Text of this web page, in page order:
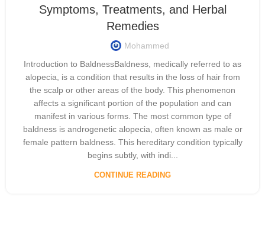
Symptoms, Treatments, and Herbal
Remedies
Mohammed
Introduction to BaldnessBaldness, medically referred to as
alopecia, is a condition that results in the loss of hair from
the scalp or other areas of the body. This phenomenon
affects a significant portion of the population and can
manifest in various forms. The most common type of
baldness is androgenetic alopecia, often known as male or
female pattern baldness. This hereditary condition typically
begins subtly, with indi...
CONTINUE READING